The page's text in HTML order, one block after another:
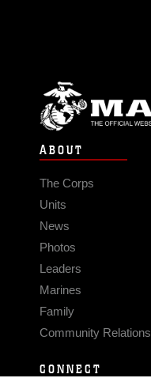
ABOUT
The Corps
Units
News
Photos
Leaders
Marines
Family
Community Relations
CONNECT